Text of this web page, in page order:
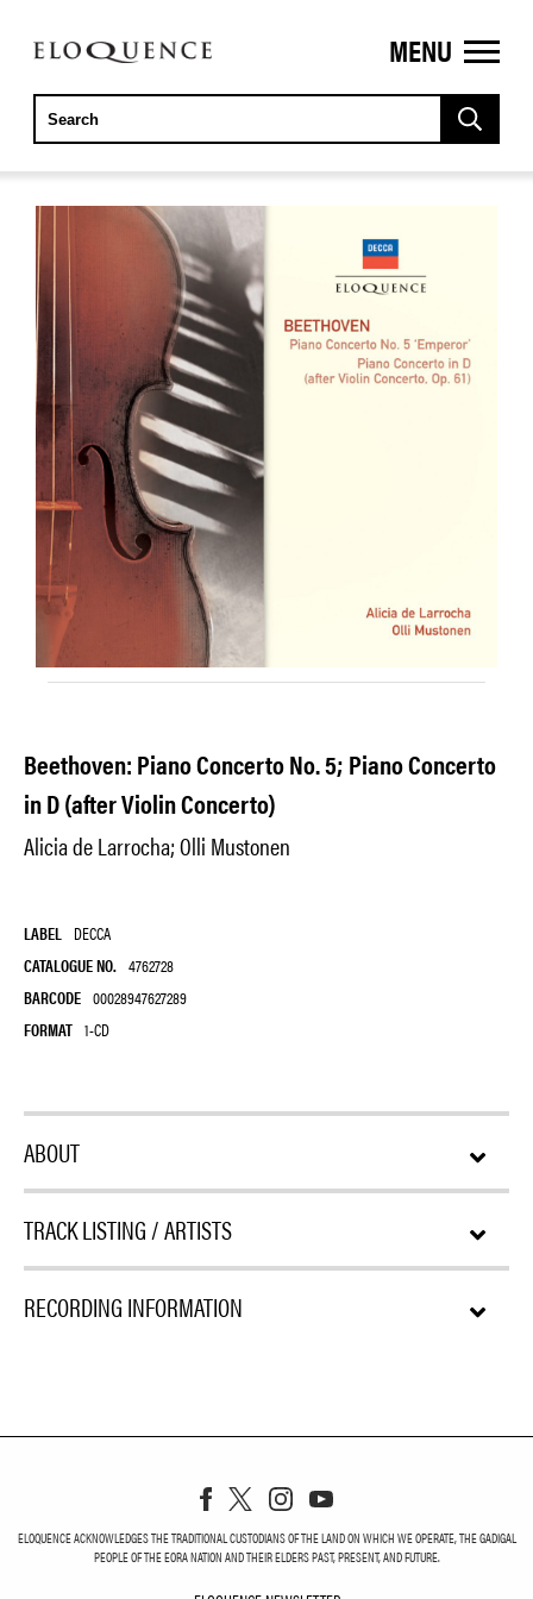
ELOQUENCE
CLASSICS
MENU
Beethoven: Piano Concerto No. 5; Piano Concerto
in D (after Violin Concerto)
Alicia de Larrocha; Olli Mustonen
LABEL DECCA
CATALOGUE NO. 4762728
BARCODE 00028947627289
FORMAT 1-CD
ABOUT
TRACK LISTING / ARTISTS
RECORDING INFORMATION
ELOQUENCE ACKNOWLEDGES THE TRADITIONAL CUSTODIANS OF THE LAND ON WHICH WE OPERATE, THE GADIGAL
PEOPLE OF THE EORA NATION AND THEIR ELDERS PAST, PRESENT, AND FUTURE.